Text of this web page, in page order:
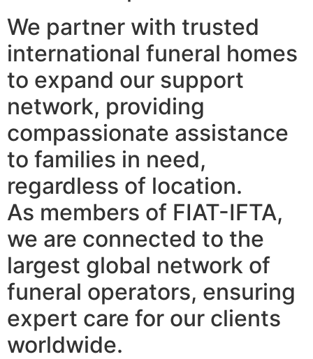
We partner with trusted
international funeral homes
to expand our support
network, providing
compassionate assistance
to families in need,
regardless of location.
As members of FIAT-IFTA,
we are connected to the
largest global network of
funeral operators, ensuring
expert care for our clients
worldwide.